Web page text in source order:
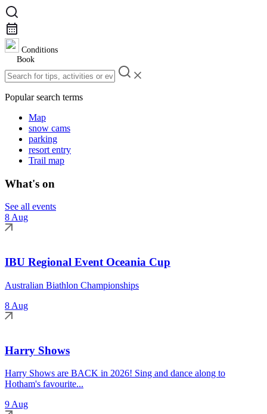
Conditions
Book
Popular search terms
Map
snow cams
parking
resort entry
Trail map
What's on
See all events
8 Aug
IBU Regional Event Oceania Cup
Australian Biathlon Championships
8 Aug
Harry Shows
Harry Shows are BACK in 2026! Sing and dance along to
Hotham's favourite...
9 Aug